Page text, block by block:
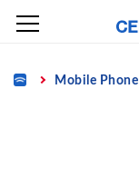
Skip
content
Home Mobile Phone